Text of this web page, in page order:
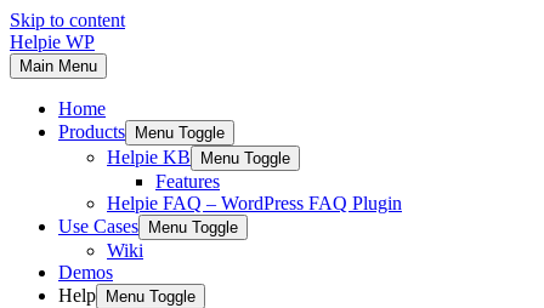
Skip to content
Helpie WP
Main Menu
Home
Products
Menu Toggle
Helpie KB Menu Toggle
Features
Helpie FAQ – WordPress FAQ Plugin
Use Cases
Menu Toggle
Wiki
Demos
Help
Menu Toggle